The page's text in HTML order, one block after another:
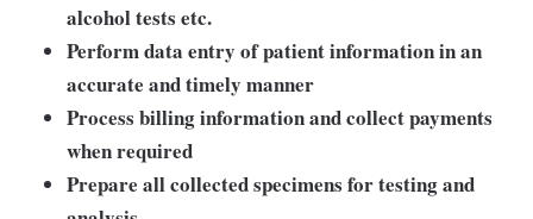
alcohol tests etc.
Perform data entry of patient information in an
accurate and timely manner
Process billing information and collect payments
when required
Prepare all collected specimens for testing and